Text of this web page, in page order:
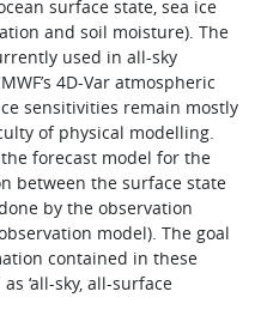
surface state, sea ice
and soil moisture). The
used in all-sky
4D-Var atmospheric
sensitivities remain mostly
of physical modelling.
forecast model for the
between the surface state
by the observation
model). The goal
contained in these
‘all-sky, all-surface